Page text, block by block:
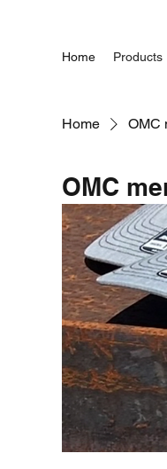
Home Products
Home OMC
OMC